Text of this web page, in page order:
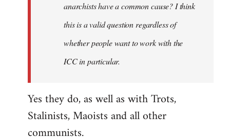
anarchists have a common cause? I think
this is a valid question regardless of
whether people want to work with the
ICC in particular.
Yes they do, as well as with Trots,
Stalinists, Maoists and all other